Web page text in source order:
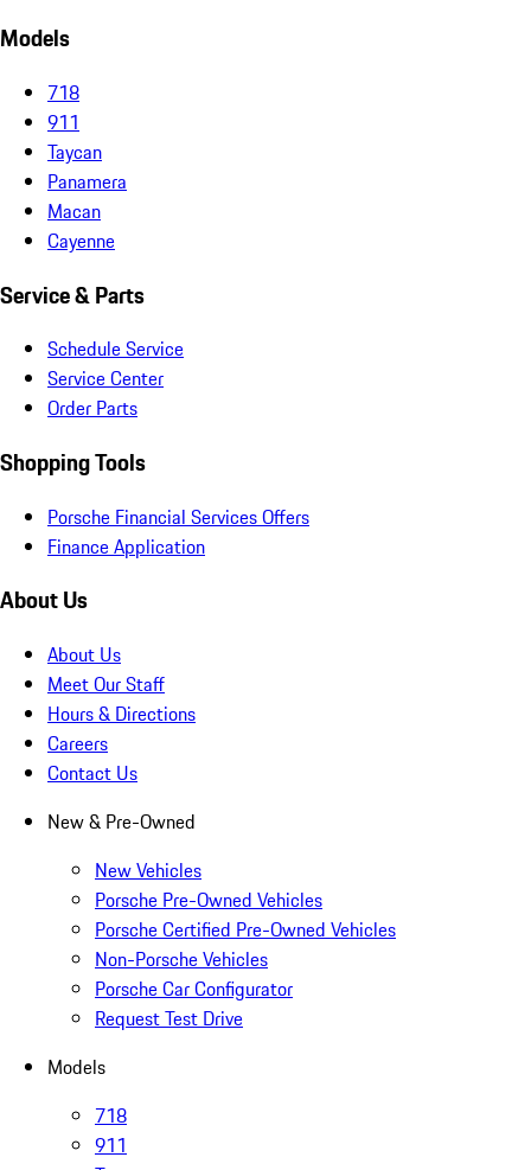
Models
718
911
Taycan
Panamera
Macan
Cayenne
Service & Parts
Schedule Service
Service Center
Order Parts
Shopping Tools
Porsche Financial Services Offers
Finance Application
About Us
About Us
Meet Our Staff
Hours & Directions
Careers
Contact Us
New & Pre-Owned
New Vehicles
Porsche Pre-Owned Vehicles
Porsche Certified Pre-Owned Vehicles
Non-Porsche Vehicles
Porsche Car Configurator
Request Test Drive
Models
718
911